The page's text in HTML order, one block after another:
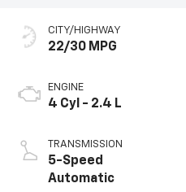
CITY/HIGHWAY
22/30 MPG
ENGINE
4 Cyl - 2.4 L
TRANSMISSION
5-Speed
Automatic